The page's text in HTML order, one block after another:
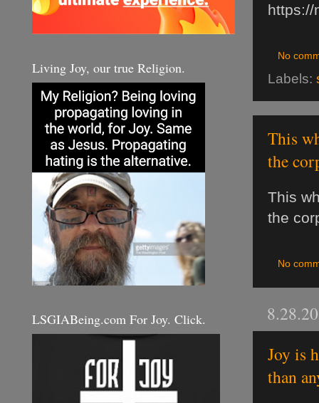
https://
No
Labels:
This
the
This
the
No
Joy is
than
Living Joy, our true Religion.
LSGIABeing.com For Joy. Click.